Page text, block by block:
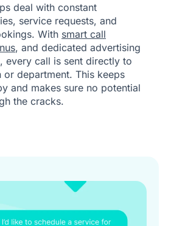
deal with constant
service requests, and
With smart call
, and dedicated advertising
every call is sent directly to
or department. This keeps
and makes sure no potential
the cracks.